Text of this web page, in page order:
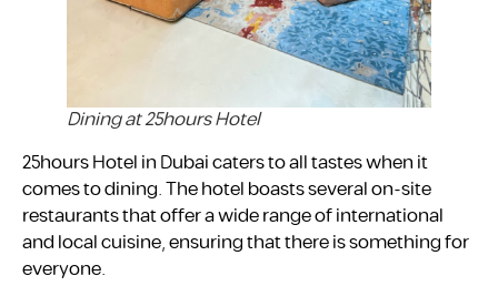
Dining at 25hours Hotel
25hours Hotel in Dubai caters to all tastes when it
comes to dining. The hotel boasts several on-site
restaurants that offer a wide range of international
and local cuisine, ensuring that there is something for
everyone.